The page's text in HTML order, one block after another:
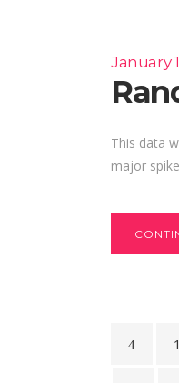
January
This data
major
1